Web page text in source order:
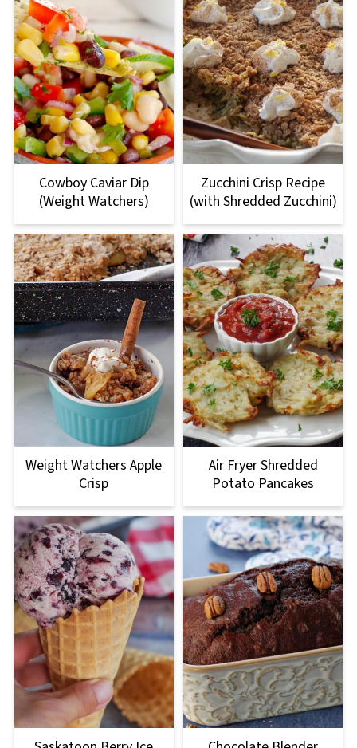
Cowboy Caviar Dip
(Weight Watchers)
Zucchini Crisp Recipe
(with Shredded Zucchini)
Weight Watchers Apple
Crisp
Air Fryer Shredded
Potato Pancakes